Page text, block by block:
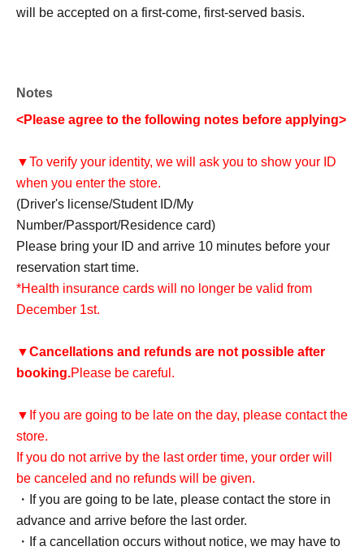
will be accepted on a first-come, first-served basis.
Notes
<Please agree to the following notes before applying>
▼To verify your identity, we will ask you to show your ID
when you enter the store.
(Driver's license/Student ID/My
Number/Passport/Residence card)
Please bring your ID and arrive 10 minutes before your
reservation start time.
*Health insurance cards will no longer be valid from
December 1st.
▼Cancellations and refunds are not possible after
booking.Please be careful.
▼If you are going to be late on the day, please contact the
store.
If you do not arrive by the last order time, your order will
be canceled and no refunds will be given.
・If you are going to be late, please contact the store in
advance and arrive before the last order.
・If a cancellation occurs without notice, we may have to